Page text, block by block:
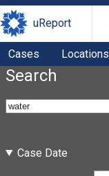
uReport
Cases Locations
Search
Case Date